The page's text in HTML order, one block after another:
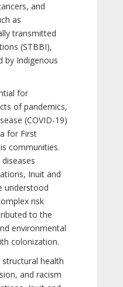
and
as
transmitted
(STBBI),
by Indigenous
for
of pandemics,
(COVID-19)
for First
communities.
Inuit and
understood
risk
to the
environmental
colonization.
health
and racism